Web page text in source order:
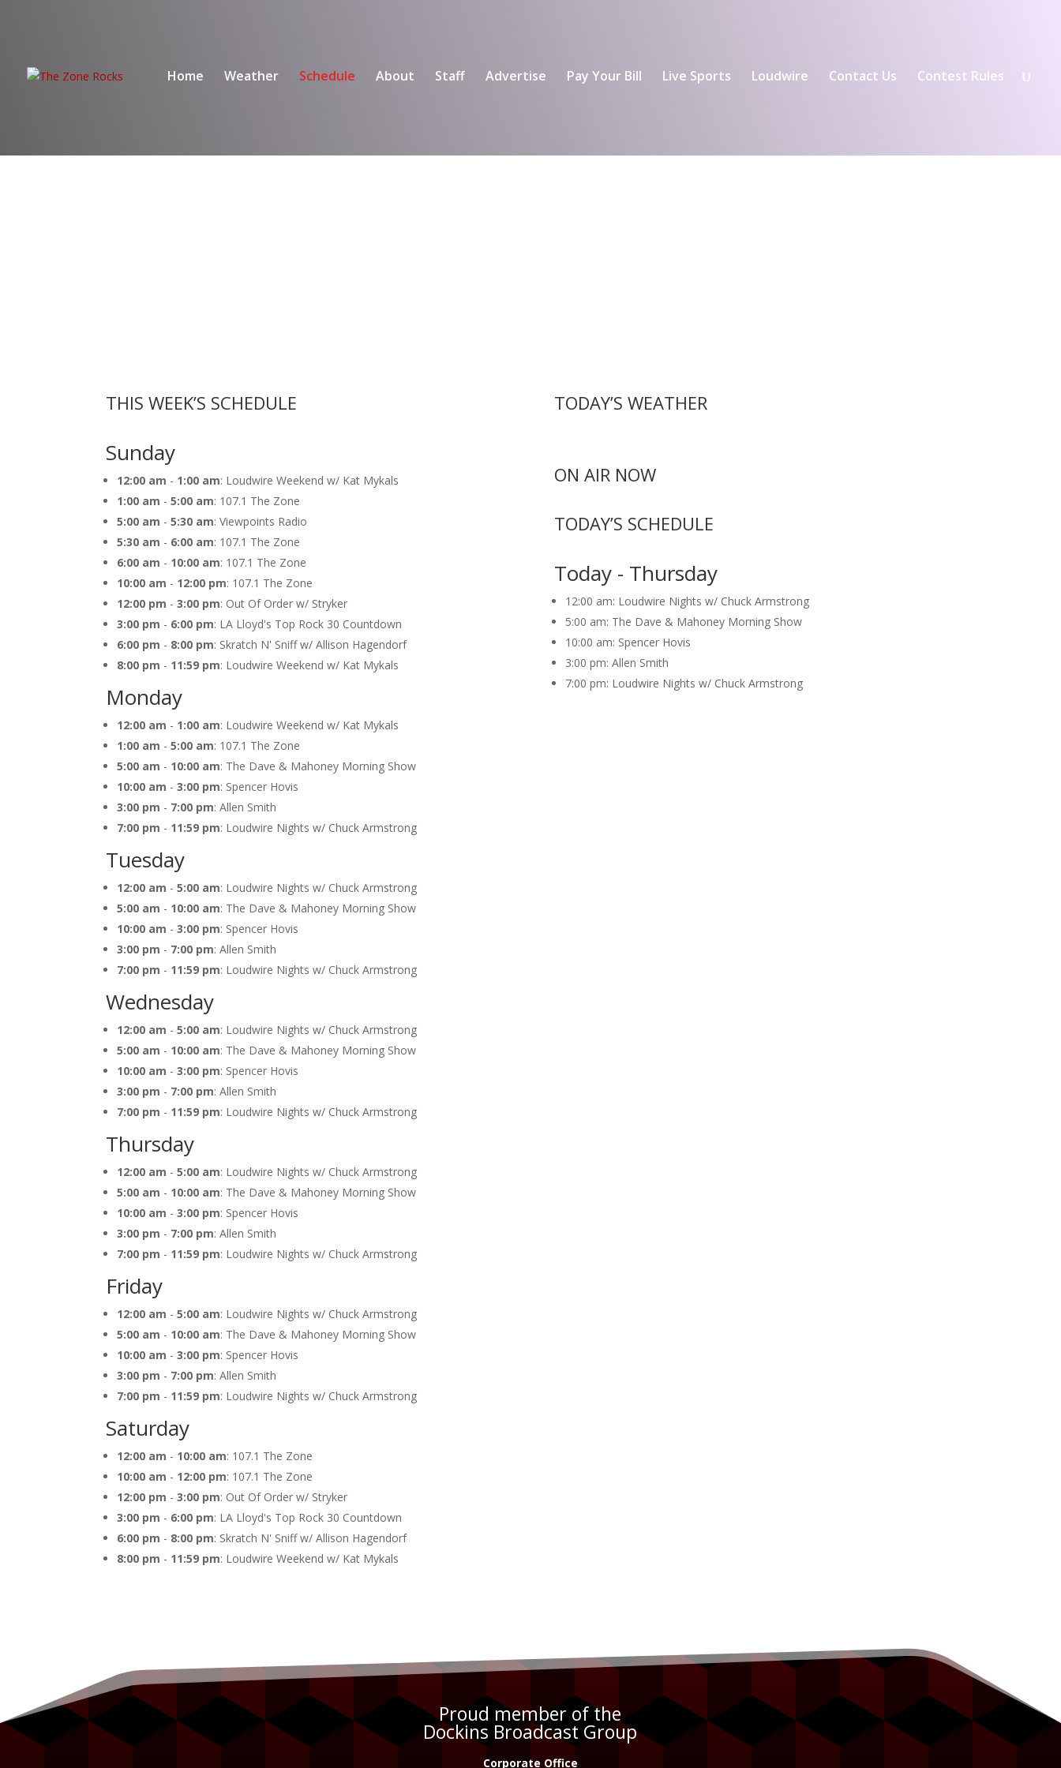
Home Weather Schedule About Staff Advertise Pay Your Bill Live Sports Loudwire Contact Us Contest Rules
THIS WEEK’S SCHEDULE
Sunday
12:00 am - 1:00 am: Loudwire Weekend w/ Kat Mykals
1:00 am -5:00 am: 107.1 The Zone
5:00 am -5:30 am: Viewpoints Radio
5:30 am - 6:00 am: 107.1 The Zone
6:00 am - 10:00 am: 107.1 The Zone
10:00 am - 12:00 pm: 107.1 The Zone
12:00 pm -3:00 pm: Out Of Order w/ Stryker
3:00 pm - 6:00 pm: LA Lloyd's Top Rock 30 Countdown
6:00 pm - 8:00 pm: Skratch N' Sniff w/ Allison Hagendorf
8:00 pm - 11:59 pm: Loudwire Weekend w/ Kat Mykals
Monday
12:00 am - 1:00 am: Loudwire Weekend w/ Kat Mykals
1:00 am -5:00 am: 107.1 The Zone
5:00 am - 10:00 am: The Dave & Mahoney Morning Show
10:00 am -3:00 pm: Spencer Hovis
3:00 pm - 7:00 pm: Allen Smith
7:00 pm - 11:59 pm: Loudwire Nights w/ Chuck Armstrong
Tuesday
12:00 am -5:00 am: Loudwire Nights w/ Chuck Armstrong
5:00 am - 10:00 am: The Dave & Mahoney Morning Show
10:00 am -3:00 pm: Spencer Hovis
3:00 pm - 7:00 pm: Allen Smith
7:00 pm - 11:59 pm: Loudwire Nights w/ Chuck Armstrong
Wednesday
12:00 am -5:00 am: Loudwire Nights w/ Chuck Armstrong
5:00 am - 10:00 am: The Dave & Mahoney Morning Show
10:00 am -3:00 pm: Spencer Hovis
3:00 pm - 7:00 pm: Allen Smith
7:00 pm - 11:59 pm: Loudwire Nights w/ Chuck Armstrong
Thursday
12:00 am -5:00 am: Loudwire Nights w/ Chuck Armstrong
5:00 am - 10:00 am: The Dave & Mahoney Morning Show
10:00 am -3:00 pm: Spencer Hovis
3:00 pm - 7:00 pm: Allen Smith
7:00 pm - 11:59 pm: Loudwire Nights w/ Chuck Armstrong
Friday
12:00 am -5:00 am: Loudwire Nights w/ Chuck Armstrong
5:00 am - 10:00 am: The Dave & Mahoney Morning Show
10:00 am -3:00 pm: Spencer Hovis
3:00 pm - 7:00 pm: Allen Smith
7:00 pm - 11:59 pm: Loudwire Nights w/ Chuck Armstrong
Saturday
12:00 am - 10:00 am: 107.1 The Zone
10:00 am - 12:00 pm: 107.1 The Zone
12:00 pm -3:00 pm: Out Of Order w/ Stryker
3:00 pm - 6:00 pm: LA Lloyd's Top Rock 30 Countdown
6:00 pm - 8:00 pm: Skratch N' Sniff w/ Allison Hagendorf
8:00 pm - 11:59 pm: Loudwire Weekend w/ Kat Mykals
TODAY’S WEATHER
ON AIR NOW
TODAY’S SCHEDULE
Today - Thursday
12:00 am: Loudwire Nights w/ Chuck Armstrong
5:00 am: The Dave & Mahoney Morning Show
10:00 am: Spencer Hovis
3:00 pm: Allen Smith
7:00 pm: Loudwire Nights w/ Chuck Armstrong
Proud member of the
Dockins Broadcast Group
Corporate Office